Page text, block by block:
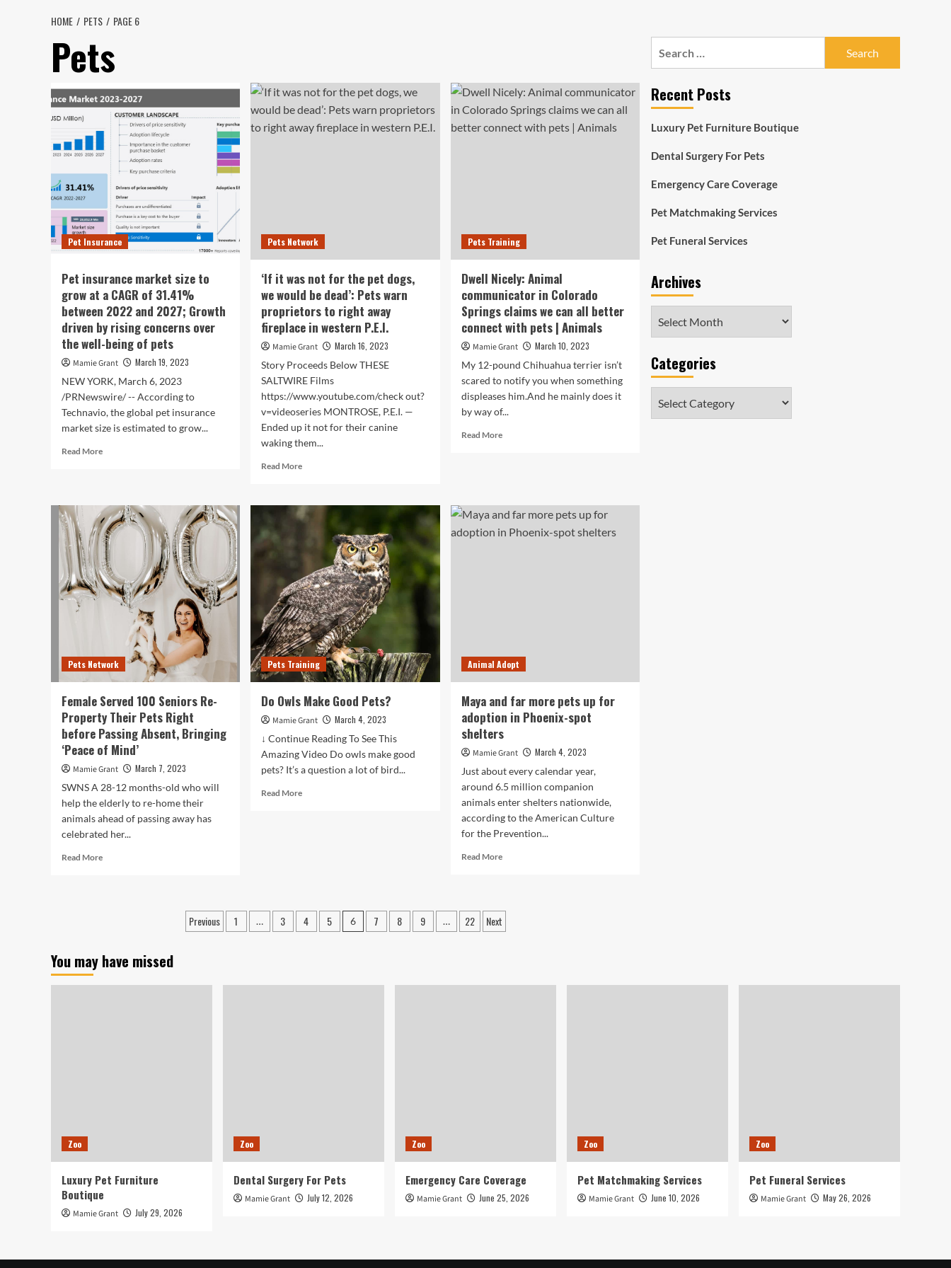
HOME PETS PAGE 6
Pets
Pet Insurance
Pet insurance market size to
grow at a CAGR of 31.41%
between 2022 and 2027; Growth
driven by rising concerns over
the well-being of pets
Mamie Grant
March 19, 2023
NEW YORK, March 6, 2023
/PRNewswire/ -- According to
Technavio, the global pet insurance
market size is estimated to grow...
Read MoreRead
insurance
market
size
to
grow
at
a
CAGR
between
and
2027;
driven
by
rising
concerns
over
the
well-
being
pets
Pets Network
‘If it was not for the pet dogs,
we would be dead’: Pets warn
proprietors to right away
fireplace in western P.E.I.
Mamie Grant
March 16, 2023
Story Proceeds Below THESE
SALTWIRE Films
https://www.youtube.com/check out?
v=videoseries MONTROSE, P.E.I. —
Ended up it not for their canine
waking them...
Read MoreRead
‘If
it
the
pet
dogs,
we
would
be
dead’:
Pets
warn
to
right
away
in
western
Pets Training
Dwell Nicely: Animal
communicator in Colorado
Springs claims we can all better
connect with pets | Animals
Mamie Grant
March 10, 2023
My 12-pound Chihuahua terrier isn’t
scared to notify you when something
displeases him.And he mainly does it
by way of...
Read MoreRead
communicator
pets
|
Pets Network
Female Served 100 Seniors Re-
Property Their Pets Right
before Passing Absent, Bringing
‘Peace of Mind’
Mamie Grant
March 7, 2023
SWNS A 28-12 months-old who will
help the elderly to re-home their
animals ahead of passing away has
celebrated her...
Read MoreRead
Property
Pets Training
Do Owls Make Good Pets?
Mamie Grant
March 4, 2023
↓ Continue Reading To See This
Amazing Video Do owls make good
pets? It’s a question a lot of bird...
Read MoreRead
Animal Adopt
Maya and far more pets up for
adoption in Phoenix-spot
shelters
Mamie Grant
March 4, 2023
Just about every calendar year,
around 6.5 million companion
animals enter shelters nationwide,
according to the American Culture
for the Prevention...
Read MoreRead
and
far
more
Posts
Previous 1 … 3 4 5 6 7 8 9 … 22 Next
Recent Posts
Luxury Pet Furniture Boutique
Dental Surgery For Pets
Emergency Care Coverage
Pet Matchmaking Services
Pet Funeral Services
Archives
Categories
You may have missed
Zoo
Luxury Pet Furniture
Boutique
Mamie Grant July 29, 2026
Zoo
Dental Surgery For Pets
Mamie Grant July 12, 2026
Zoo
Emergency Care Coverage
Mamie Grant June 25, 2026
Zoo
Pet Matchmaking Services
Mamie Grant June 10, 2026
Zoo
Pet Funeral Services
Mamie Grant May 26, 2026